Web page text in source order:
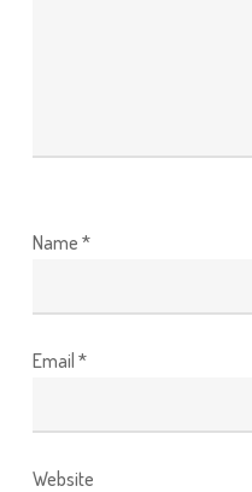
Name *
Email *
Website